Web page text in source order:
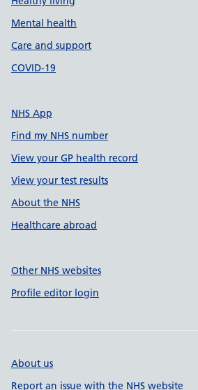
Mental health
Care and support
COVID-19
NHS App
Find my NHS number
View your GP health record
View your test results
About the NHS
Healthcare abroad
Other NHS websites
Profile editor login
About us
Report an issue with the NHS website